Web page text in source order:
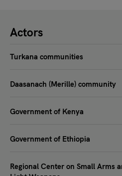
Actors
Turkana communities
Daasanach (Merille) community
Government of Kenya
Government of Ethiopia
Regional Center on Small Arms